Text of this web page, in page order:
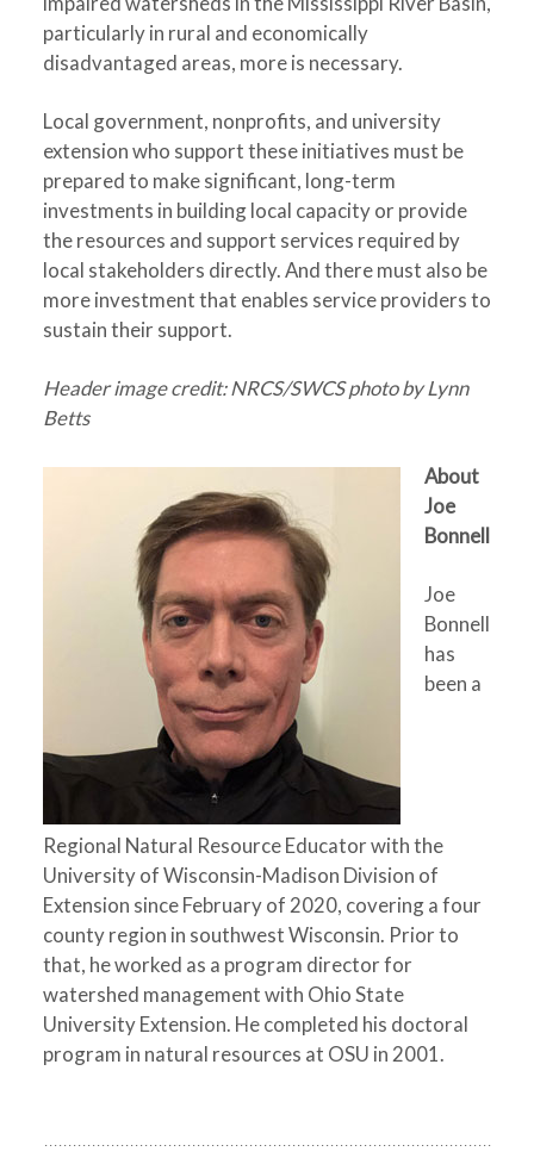
particularly in rural and economically
disadvantaged areas, more is necessary.
Local government, nonprofits, and university
extension who support these initiatives must be
prepared to make significant, long-term
investments in building local capacity or provide
the resources and support services required by
local stakeholders directly. And there must also be
more investment that enables service providers to
sustain their support.
Header image credit: NRCS/SWCS photo by Lynn
Betts
About
Joe
Bonnell
Joe
Bonnell
has
been a
Regional Natural Resource Educator with the
University of Wisconsin-Madison Division of
Extension since February of 2020, covering a four
county region in southwest Wisconsin. Prior to
that, he worked as a program director for
watershed management with Ohio State
University Extension. He completed his doctoral
program in natural resources at OSU in 2001.